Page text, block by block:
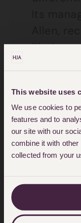
This website uses
We use cookies to
features and to
our site with our
combine it with other
collected from your
lifetime
For 40
at the
UK’s
have
rights of
has
Personal